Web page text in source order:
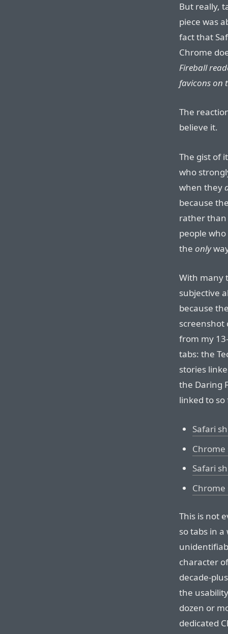
But really,
piece was
fact that
Chrome
Fireball
favicons on
The
believe it.
The gist of
who
when they
because
rather than
people who
the only
With many
subjective
because
screenshot
from my
tabs: the
stories
the Daring
linked to
Safari
Chrome
Safari
Chrome
This is not
so tabs in
character
decade-
the
dozen or
dedicated